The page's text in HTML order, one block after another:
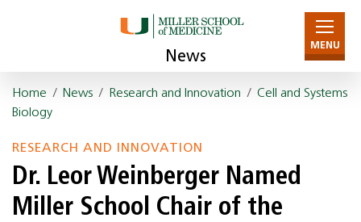
News
MENU
Home / News / Research and Innovation / Cell and Systems
Biology
RESEARCH AND INNOVATION
Dr. Leor Weinberger Named
Miller School Chair of the